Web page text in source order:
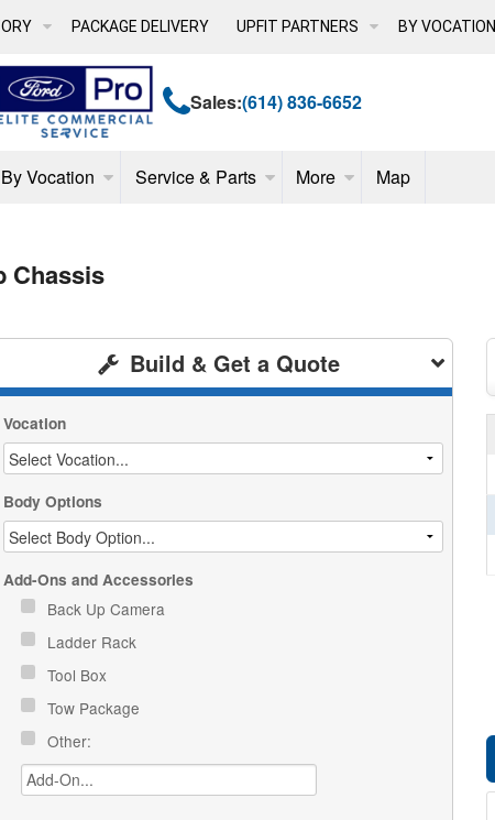
PACKAGE DELIVERY UPFIT PARTNERS BY VOCATION
Sales:(614) 836-6652
By Vocation Service & Parts More Map
Chassis
Build & Get a Quote
Vocation
Body Options
Add-Ons and Accessories
Back Up Camera
Ladder Rack
Tool Box
Tow Package
Other: